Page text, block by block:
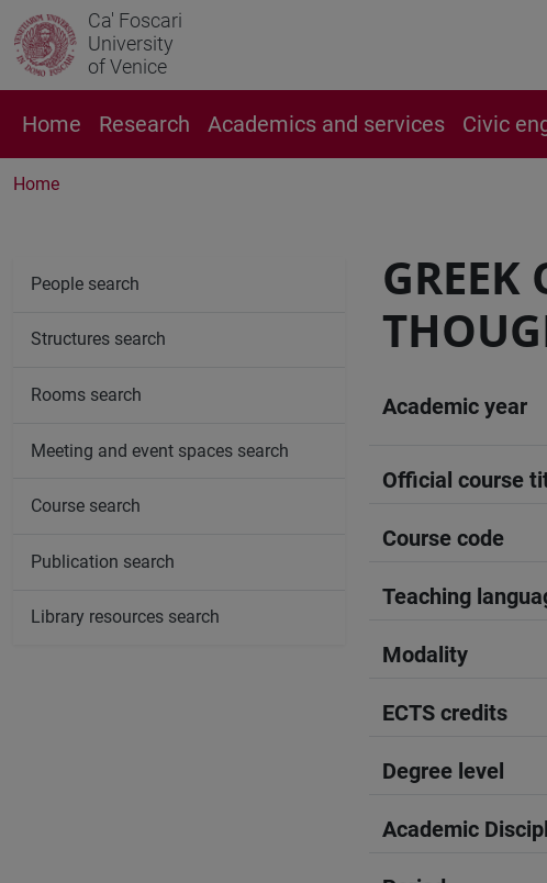
Ca' Foscari
University
of Venice
Home Research Academics and services Civic
Home
Academic year
Official course
Course code
Teaching
Modality
ECTS credits
Degree level
Academic
People search
Structures search
Rooms search
Meeting and event spaces search
Course search
Publication search
Library resources search